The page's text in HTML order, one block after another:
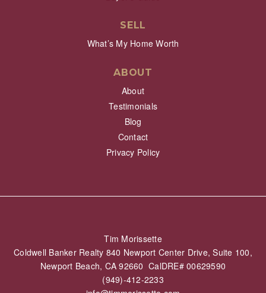
SELL
What’s My Home Worth
ABOUT
About
Testimonials
Blog
Contact
Privacy Policy
Tim Morissette
Coldwell Banker Realty 840 Newport Center Drive, Suite 100,
Newport Beach, CA 92660 CalDRE# 00629590
(949)-412-2233